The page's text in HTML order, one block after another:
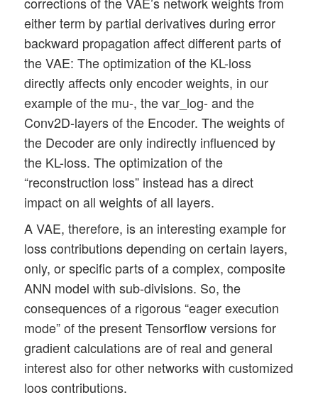
either term by partial derivatives during error
backward propagation affect different parts of
the VAE: The optimization of the KL-loss
directly affects only encoder weights, in our
example of the mu-, the var_log- and the
Conv2D-layers of the Encoder. The weights of
the Decoder are only indirectly influenced by
the KL-loss. The optimization of the
“reconstruction loss” instead has a direct
impact on all weights of all layers.
A VAE, therefore, is an interesting example for
loss contributions depending on certain layers,
only, or specific parts of a complex, composite
ANN model with sub-divisions. So, the
consequences of a rigorous “eager execution
mode” of the present Tensorflow versions for
gradient calculations are of real and general
interest also for other networks with customized
loos contributions.